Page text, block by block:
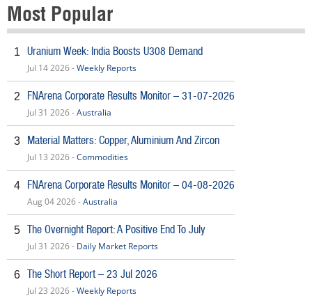
Most Popular
1 Uranium Week: India Boosts U308 Demand
Jul 14 2026 -Weekly Reports
2 FNArena Corporate Results Monitor – 31-07-2026
Jul 31 2026 -Australia
3 Material Matters: Copper, Aluminium And Zircon
Jul 13 2026 -Commodities
4 FNArena Corporate Results Monitor – 04-08-2026
Aug 04 2026 -Australia
5 The Overnight Report: A Positive End To July
Jul 31 2026 - Daily Market Reports
6 The Short Report – 23 Jul 2026
Jul 23 2026 -Weekly Reports